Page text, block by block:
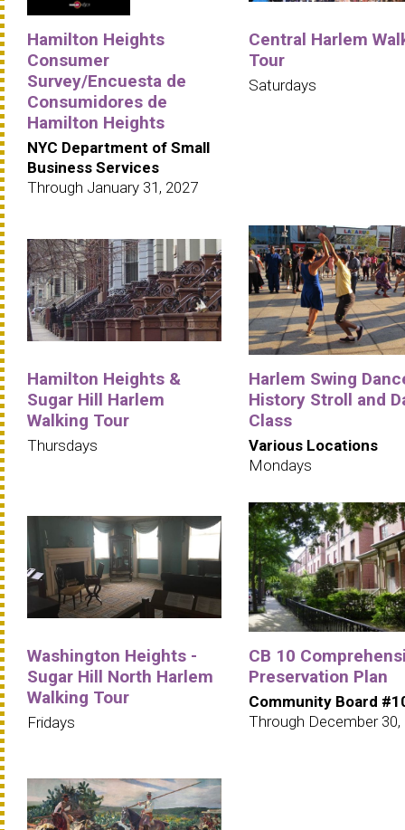
Hamilton Heights
Consumer
Survey/Encuesta de
Consumidores de
Hamilton Heights
NYC Department of Small
Business Services
Through January 31, 2027
Central Harlem
Tour
Saturdays
Hamilton Heights &
Sugar Hill Harlem
Walking Tour
Thursdays
Harlem Swing
History Stroll and
Class
Various Locations
Mondays
Washington Heights -
Sugar Hill North Harlem
Walking Tour
Fridays
CB 10
Preservation Plan
Community Board
Through December 30,